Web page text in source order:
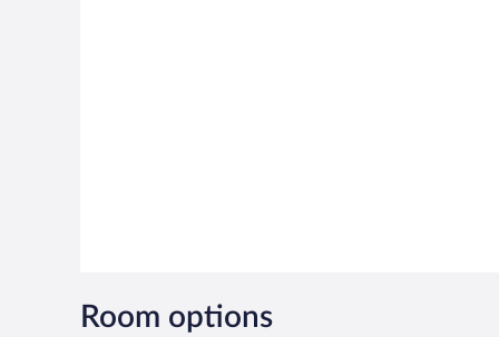
Room options